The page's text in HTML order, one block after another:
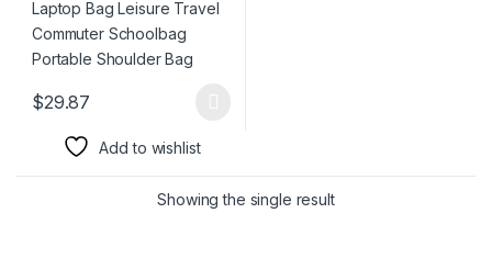
$29.87
This product has multiple variants. The options may be chosen
Add to wishlist
Showing the single result